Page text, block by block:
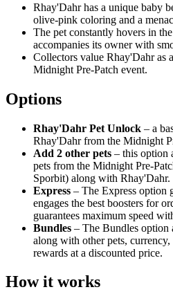
Rhay'Dahr has a unique baby
olive-pink coloring and a
The pet constantly hovers in
accompanies its owner with
Collectors value Rhay'Dahr as
Midnight Pre-Patch event.
Options
Rhay'Dahr Pet Unlock – a
Rhay'Dahr from the Midnight
Add 2 other pets – this option
pets from the Midnight Pre-
Sporbit) along with Rhay'Dahr.
Express – The Express option
engages the best boosters for
guarantees maximum speed
Bundles – The Bundles
along with other pets,
rewards at a discounted price.
How it works